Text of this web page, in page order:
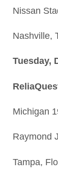
Nissan
Nashville,
Tuesday,
Michigan
Raymond
Tampa,